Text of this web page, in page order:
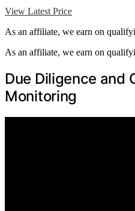
View Latest Price
As an affiliate, we earn on
As an affiliate, we earn on
Due Diligence and
Monitoring